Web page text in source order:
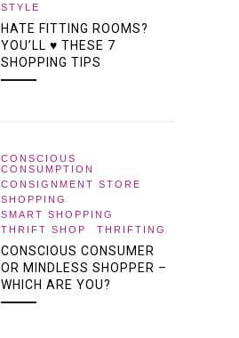
STYLE
HATE FITTING ROOMS?
YOU’LL ♥ THESE 7
SHOPPING TIPS
CONSCIOUS
CONSUMPTION
CONSIGNMENT STORE
SHOPPING
SMART SHOPPING
THRIFT SHOP
THRIFTING
CONSCIOUS CONSUMER
OR MINDLESS SHOPPER –
WHICH ARE YOU?